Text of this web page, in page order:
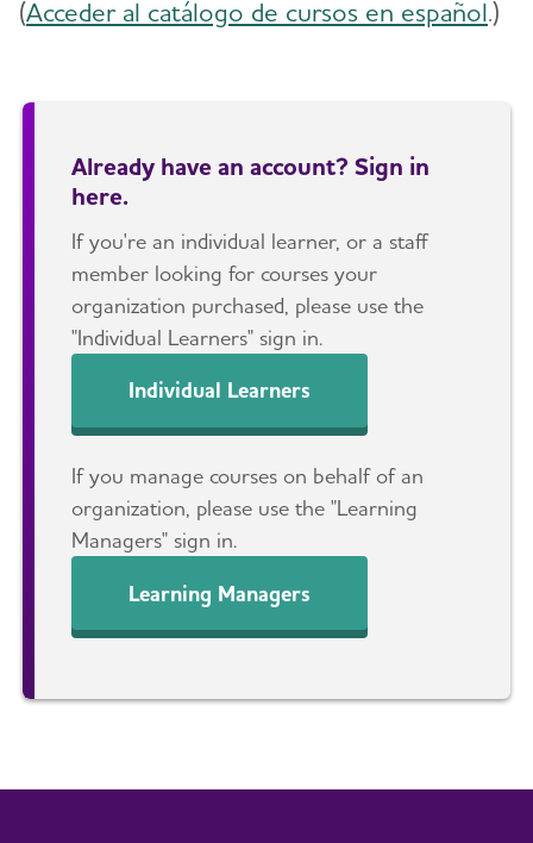
(Acceder al catálogo de cursos en español.)
Already have an account? Sign in
here.
If you're an individual learner, or a staff
member looking for courses your
organization purchased, please use the
"Individual Learners" sign in.
Individual Learners
If you manage courses on behalf of an
organization, please use the "Learning
Managers" sign in.
Learning Managers